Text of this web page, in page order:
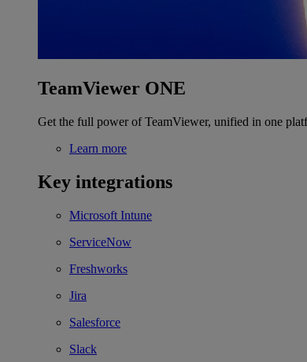
TeamViewer ONE
Get the full power of TeamViewer, unified in one
Learn more
Key integrations
Microsoft Intune
ServiceNow
Freshworks
Jira
Salesforce
Slack